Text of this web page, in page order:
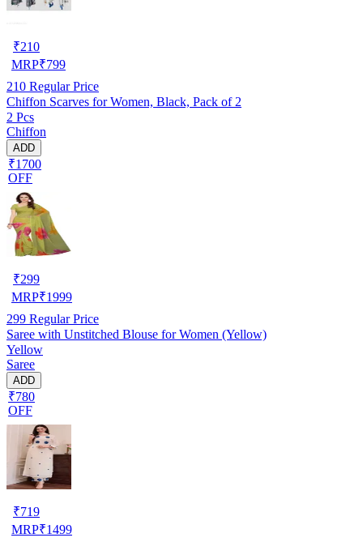
₹210
MRP₹799
210 Regular Price
Chiffon Scarves for Women, Black, Pack of 2
2 Pcs
Chiffon
ADD
₹1700
OFF
₹299
MRP₹1999
299 Regular Price
Saree with Unstitched Blouse for Women (Yellow)
Yellow
Saree
ADD
₹780
OFF
₹719
MRP₹1499